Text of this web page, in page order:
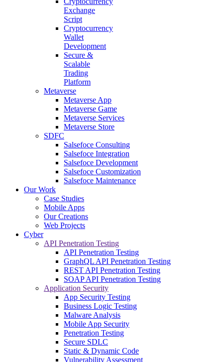
Exchange
Script
Cryptocurrency
Wallet
Development
Secure &
Scalable
Trading
Platform
Metaverse
Metaverse App
Metaverse Game
Metaverse Services
Metaverse Store
SDFC
Salsefoce Consulting
Salsefoce Integration
Salsefoce Development
Salsefoce Customization
Salsefoce Maintenance
Our Work
Case Studies
Mobile Apps
Our Creations
Web Projects
Cyber
API Penetration Testing
API Penetration Testing
GraphQL API Penetration Testing
REST API Penetration Testing
SOAP API Penetration Testing
Application Security
App Security Testing
Business Logic Testing
Malware Analysis
Mobile App Security
Penetration Testing
Secure SDLC
Static & Dynamic Code
Vulnerability Assessment